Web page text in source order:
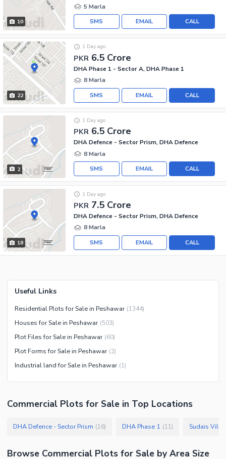
10
5 Marla
CALL
EMAIL
SMS
22
PKR 6.5 Crore
1 Day ago
DHA Phase 1 - Sector A, DHA Phase 1
8 Marla
CALL
EMAIL
SMS
2
PKR 6.5 Crore
1 Day ago
DHA Defence - Sector Prism, DHA Defence
8 Marla
CALL
EMAIL
SMS
18
PKR 7.5 Crore
1 Day ago
DHA Defence - Sector Prism, DHA Defence
8 Marla
CALL
EMAIL
SMS
Useful Links
Residential Plots for Sale in Peshawar (1344)
Houses for Sale in Peshawar (503)
Plot Files for Sale in Peshawar (60)
Plot Forms for Sale in Peshawar (2)
Industrial land for Sale in Peshawar (1)
Commercial Plots for Sale in Top Locations
DHA Defence - Sector Prism (16) DHA Phase 1 (11) Sudais
Browse Commercial Plots for Sale by Area Size